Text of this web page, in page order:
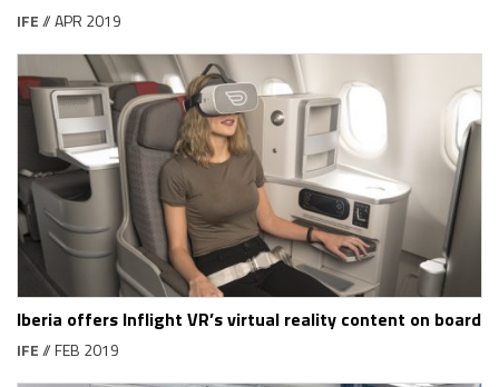
IFE// APR 2019
Iberia offers Inflight VR’s virtual reality content on board
IFE// FEB 2019